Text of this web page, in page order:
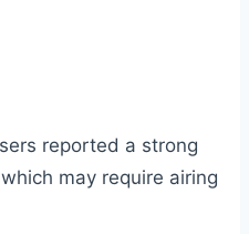
reported a strong
may require airing